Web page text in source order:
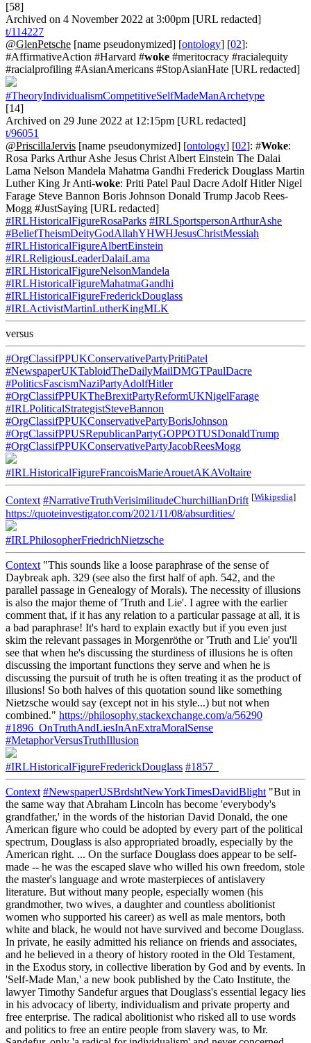
[58]
Archived on 4 November 2022 at 3:00pm [URL redacted]
t/114227
@GlenPetsche [name pseudonymized] [ontology] [02]:
#AffirmativeAction #Harvard #woke #meritocracy #racialequity
#racialprofiling #AsianAmericans #StopAsianHate [URL redacted]
#TheoryIndividualismCompetitiveSelfMadeManArchetype
[14]
Archived on 29 June 2022 at 12:15pm [URL redacted]
t/96051
@PriscillaJervis [name pseudonymized] [ontology] [02]: #Woke:
Rosa Parks Arthur Ashe Jesus Christ Albert Einstein The Dalai
Lama Nelson Mandela Mahatma Gandhi Frederick Douglass Martin
Luther King Jr Anti-woke: Priti Patel Paul Dacre Adolf Hitler Nigel
Farage Steve Bannon Boris Johnson Donald Trump Jacob Rees-
Mogg #JustSaying [URL redacted]
#IRLHistoricalFigureRosaParks #IRLSportspersonArthurAshe
#BeliefTheismDeityGodAllahYHWHJesusChristMessiah
#IRLHistoricalFigureAlbertEinstein
#IRLReligiousLeaderDalaiLama
#IRLHistoricalFigureNelsonMandela
#IRLHistoricalFigureMahatmaGandhi
#IRLHistoricalFigureFrederickDouglass
#IRLActivistMartinLutherKingMLK
versus
#OrgClassifPPUKConservativePartyPritiPatel
#NewspaperUKTabloidTheDailyMailDMGTPaulDacre
#PoliticsFascismNaziPartyAdolfHitler
#OrgClassifPPUKTheBrexitPartyReformUKNigelFarage
#IRLPoliticalStrategistSteveBannon
#OrgClassifPPUKConservativePartyBorisJohnson
#OrgClassifPPUSRepublicanPartyGOPPOTUSDonaldTrump
#OrgClassifPPUKConservativePartyJacobReesMogg
#IRLHistoricalFigureFrancoisMarieArouetAKAVoltaire
Context #NarrativeTruthVerisimilitudeChurchillianDrift [Wikipedia]
https://quoteinvestigator.com/2021/11/08/absurdities/
#IRLPhilosopherFriedrichNietzsche
Context "This sounds like a loose paraphrase of the sense of
Daybreak aph. 329 (see also the first half of aph. 542, and the
parallel passage in Genealogy of Morals). The necessity of illusions
is also the major theme of 'Truth and Lie'. I agree with the earlier
comment that, if it has any relation to a particular passage at all, it is
a bad paraphrase! It's hard to explain exactly but if you even just
skim the relevant passages in Morgenröthe or 'Truth and Lie' you'll
see that when he's discussing the sturdiness of illusions he is often
discussing the important functions they serve and when he is
discussing the pursuit of truth he is often treating it as the product of
illusions! So both halves of this quotation sound like something
Nietzsche would say (except not in his style...) but not when
combined." https://philosophy.stackexchange.com/a/56290
#1896_OnTruthAndLiesInAnExtraMoralSense
#MetaphorVersusTruthIllusion
#IRLHistoricalFigureFrederickDouglass #1857_
Context #NewspaperUSBrdshtNewYorkTimesDavidBlight "But in
the same way that Abraham Lincoln has become 'everybody's
grandfather,' in the words of the historian David Donald, the one
American figure who could be adopted by every part of the political
spectrum, Douglass is also appropriated broadly, especially by the
American right. ... On the surface Douglass does appear to be self-
made -- he was the escaped slave who willed his own freedom, stole
the master's language and wrote masterpieces of antislavery
literature. But without many people, especially women (his
grandmother, two wives, a daughter and countless abolitionist
women who supported his career) as well as male mentors, both
white and black, he would not have survived and become Douglass.
In private, he easily admitted his reliance on friends and associates,
and he believed in a theory of history rooted in the Old Testament,
in the Exodus story, in collective liberation by God and by events. In
'Self-Made Man,' a new book published by the Cato Institute, the
lawyer Timothy Sandefur argues that Douglass's essential legacy lies
in his advocacy of liberty, individualism and private property and
free enterprise. The radical abolitionist who risked all to use words
and politics to free an entire people from slavery was, to Mr.